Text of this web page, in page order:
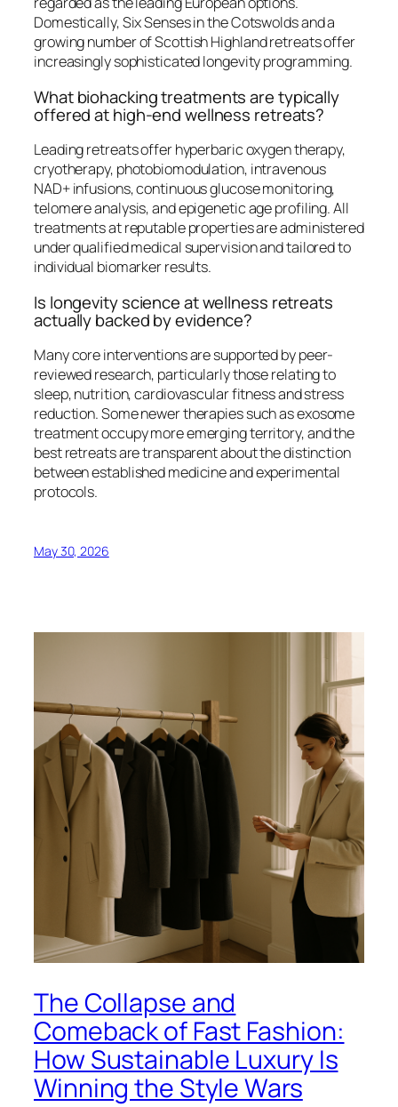
Domestically, Six Senses in the Cotswolds and a
growing number of Scottish Highland retreats offer
increasingly sophisticated longevity programming.
What biohacking treatments are typically
offered at high-end wellness retreats?
Leading retreats offer hyperbaric oxygen therapy,
cryotherapy, photobiomodulation, intravenous
NAD+ infusions, continuous glucose monitoring,
telomere analysis, and epigenetic age profiling. All
treatments at reputable properties are administered
under qualified medical supervision and tailored to
individual biomarker results.
Is longevity science at wellness retreats
actually backed by evidence?
Many core interventions are supported by peer-
reviewed research, particularly those relating to
sleep, nutrition, cardiovascular fitness and stress
reduction. Some newer therapies such as exosome
treatment occupy more emerging territory, and the
best retreats are transparent about the distinction
between established medicine and experimental
protocols.
May 30, 2026
The Collapse and
Comeback of Fast Fashion:
How Sustainable Luxury Is
Winning the Style Wars